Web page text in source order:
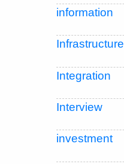
information
Infrastructure
Integration
Interview
investment